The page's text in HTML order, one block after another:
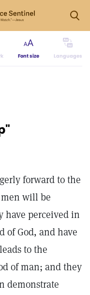
Font size Languages
forward to the
will be
have perceived in
of God, and have
to the
of man; and they
demonstrate